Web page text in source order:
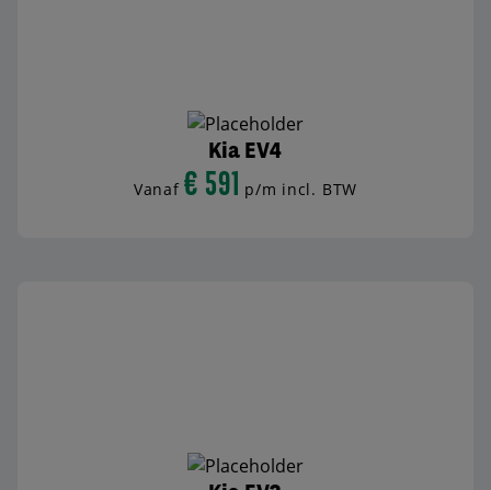
Kia EV4
Vanaf€ 591 p/m incl. BTW
BEKIJK AUTO